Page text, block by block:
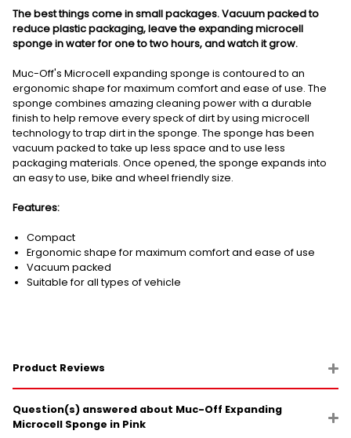
The best things come in small packages. Vacuum packed to
reduce plastic packaging, leave the expanding microcell
sponge in water for one to two hours, and watch it grow.
Muc-Off's Microcell expanding sponge is contoured to an
ergonomic shape for maximum comfort and ease of use. The
sponge combines amazing cleaning power with a durable
finish to help remove every speck of dirt by using microcell
technology to trap dirt in the sponge. The sponge has been
vacuum packed to take up less space and to use less
packaging materials. Once opened, the sponge expands into
an easy to use, bike and wheel friendly size.
Features:
Compact
Ergonomic shape for maximum comfort and ease of use
Vacuum packed
Suitable for all types of vehicle
Product Reviews
Question(s) answered about Muc-Off Expanding
Microcell Sponge in Pink